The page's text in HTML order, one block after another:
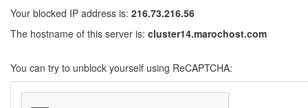
Your blocked IP address is: 216.73.216.56
The hostname of this server is: cluster14.marochost.com
You can try to unblock yourself using ReCAPTCHA: